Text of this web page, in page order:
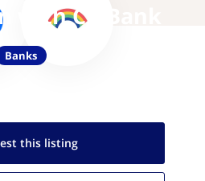
with CB Bank
Banks
this listing